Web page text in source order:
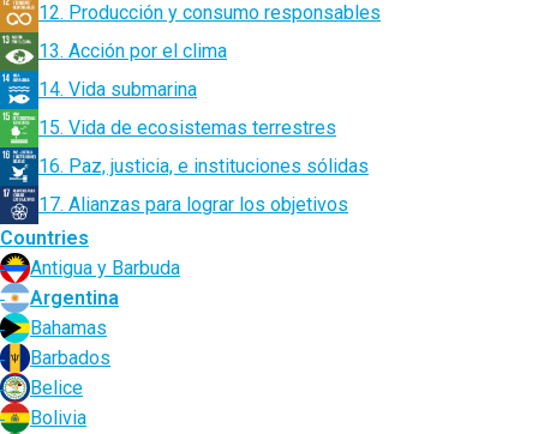
12. Producción y consumo responsables
13. Acción por el clima
14. Vida submarina
15. Vida de ecosistemas terrestres
16. Paz, justicia, e instituciones sólidas
17. Alianzas para lograr los objetivos
Countries
Antigua y Barbuda
Argentina
Bahamas
Barbados
Belice
Bolivia